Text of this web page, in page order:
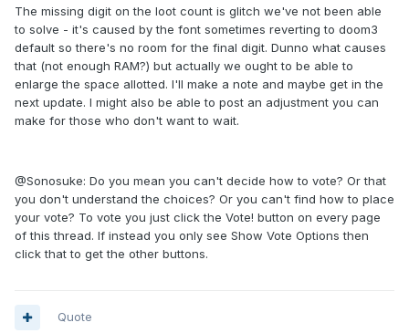
The missing digit on the loot count is glitch we've not been able
to solve - it's caused by the font sometimes reverting to doom3
default so there's no room for the final digit. Dunno what causes
that (not enough RAM?) but actually we ought to be able to
enlarge the space allotted. I'll make a note and maybe get in the
next update. I might also be able to post an adjustment you can
make for those who don't want to wait.
@Sonosuke: Do you mean you can't decide how to vote? Or that
you don't understand the choices? Or you can't find how to place
your vote? To vote you just click the Vote! button on every page
of this thread. If instead you only see Show Vote Options then
click that to get the other buttons.
Quote